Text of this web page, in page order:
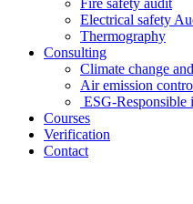
Fire safety audit
Electrical safety
Thermography
Consulting
Climate change
Air emission
ESG-Responsible
Courses
Verification
Contact